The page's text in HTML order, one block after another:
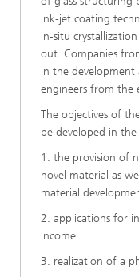
ink-jet coating
in-situ
out. Companies
in the development
engineers from the
The objectives of
be developed in
1. the provision of
novel material as
material
2. applications for
income
3. realization of a